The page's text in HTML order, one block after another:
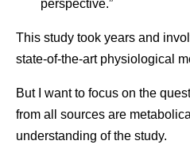
perspective.”
This study took years and
state-of-the-art physiological
But I want to focus on the
from all sources are
understanding of the study.